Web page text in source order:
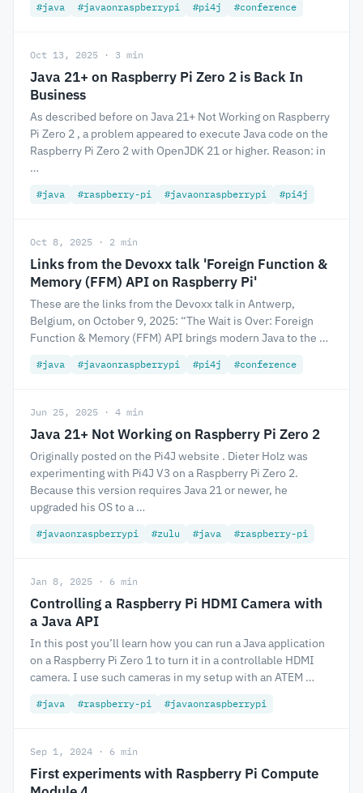
#java #javaonraspberrypi #pi4j #conference
Oct 13, 2025 · 3 min
Java 21+ on Raspberry Pi Zero 2 is Back In
Business
As described before on Java 21+ Not Working on Raspberry
Pi Zero 2 , a problem appeared to execute Java code on the
Raspberry Pi Zero 2 with OpenJDK 21 or higher. Reason: in
…
#java #raspberry-pi #javaonraspberrypi #pi4j
Oct 8, 2025 · 2 min
Links from the Devoxx talk 'Foreign Function &
Memory (FFM) API on Raspberry Pi'
These are the links from the Devoxx talk in Antwerp,
Belgium, on October 9, 2025: “The Wait is Over: Foreign
Function & Memory (FFM) API brings modern Java to the …
#java #javaonraspberrypi #pi4j #conference
Jun 25, 2025 · 4 min
Java 21+ Not Working on Raspberry Pi Zero 2
Originally posted on the Pi4J website . Dieter Holz was
experimenting with Pi4J V3 on a Raspberry Pi Zero 2.
Because this version requires Java 21 or newer, he
upgraded his OS to a …
#javaonraspberrypi #zulu #java #raspberry-pi
Jan 8, 2025 · 6 min
Controlling a Raspberry Pi HDMI Camera with
a Java API
In this post you’ll learn how you can run a Java application
on a Raspberry Pi Zero 1 to turn it in a controllable HDMI
camera. I use such cameras in my setup with an ATEM …
#java #raspberry-pi #javaonraspberrypi
Sep 1, 2024 · 6 min
First experiments with Raspberry Pi Compute